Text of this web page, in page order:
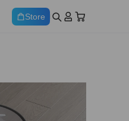
Store